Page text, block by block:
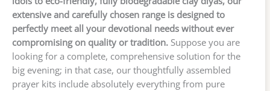
extensive and carefully chosen range is designed to
perfectly meet all your devotional needs without ever
compromising on quality or tradition. Suppose you are
looking for a complete, comprehensive solution for the
big evening; in that case, our thoughtfully assembled
prayer kits include absolutely everything from pure